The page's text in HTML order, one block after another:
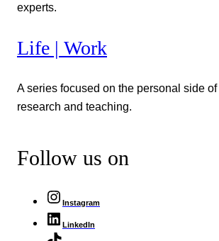
experts.
Life | Work
A series focused on the personal side of
research and teaching.
Follow us on
Instagram
LinkedIn